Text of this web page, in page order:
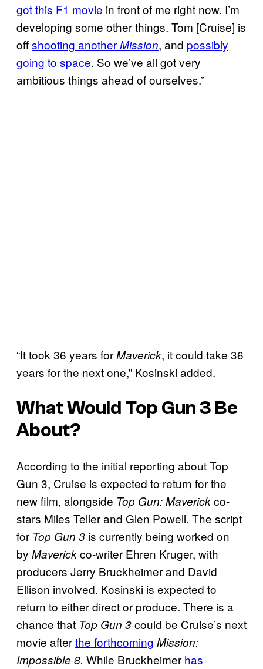
got this F1 movie in front of me right now. I’m
developing some other things. Tom [Cruise] is
offshooting anotherMission, and possibly
going to space. So we’ve all got very
ambitious things ahead of ourselves.”
“It took 36 years forMaverick, it could take 36
years for the next one,” Kosinski added.
What Would Top Gun 3 Be
About?
According to the initial reporting about Top
Gun 3, Cruise is expected to return for the
new film, alongside Top Gun: Maverickco-
stars Miles Teller and Glen Powell. The script
for Top Gun 3 is currently being worked on
by Maverickco-writer Ehren Kruger, with
producers Jerry Bruckheimer and David
Ellison involved. Kosinski is expected to
return to either direct or produce. There is a
chance that Top Gun 3could be Cruise’s next
movie afterthe forthcoming Mission:
Impossible 8. While Bruckheimer has